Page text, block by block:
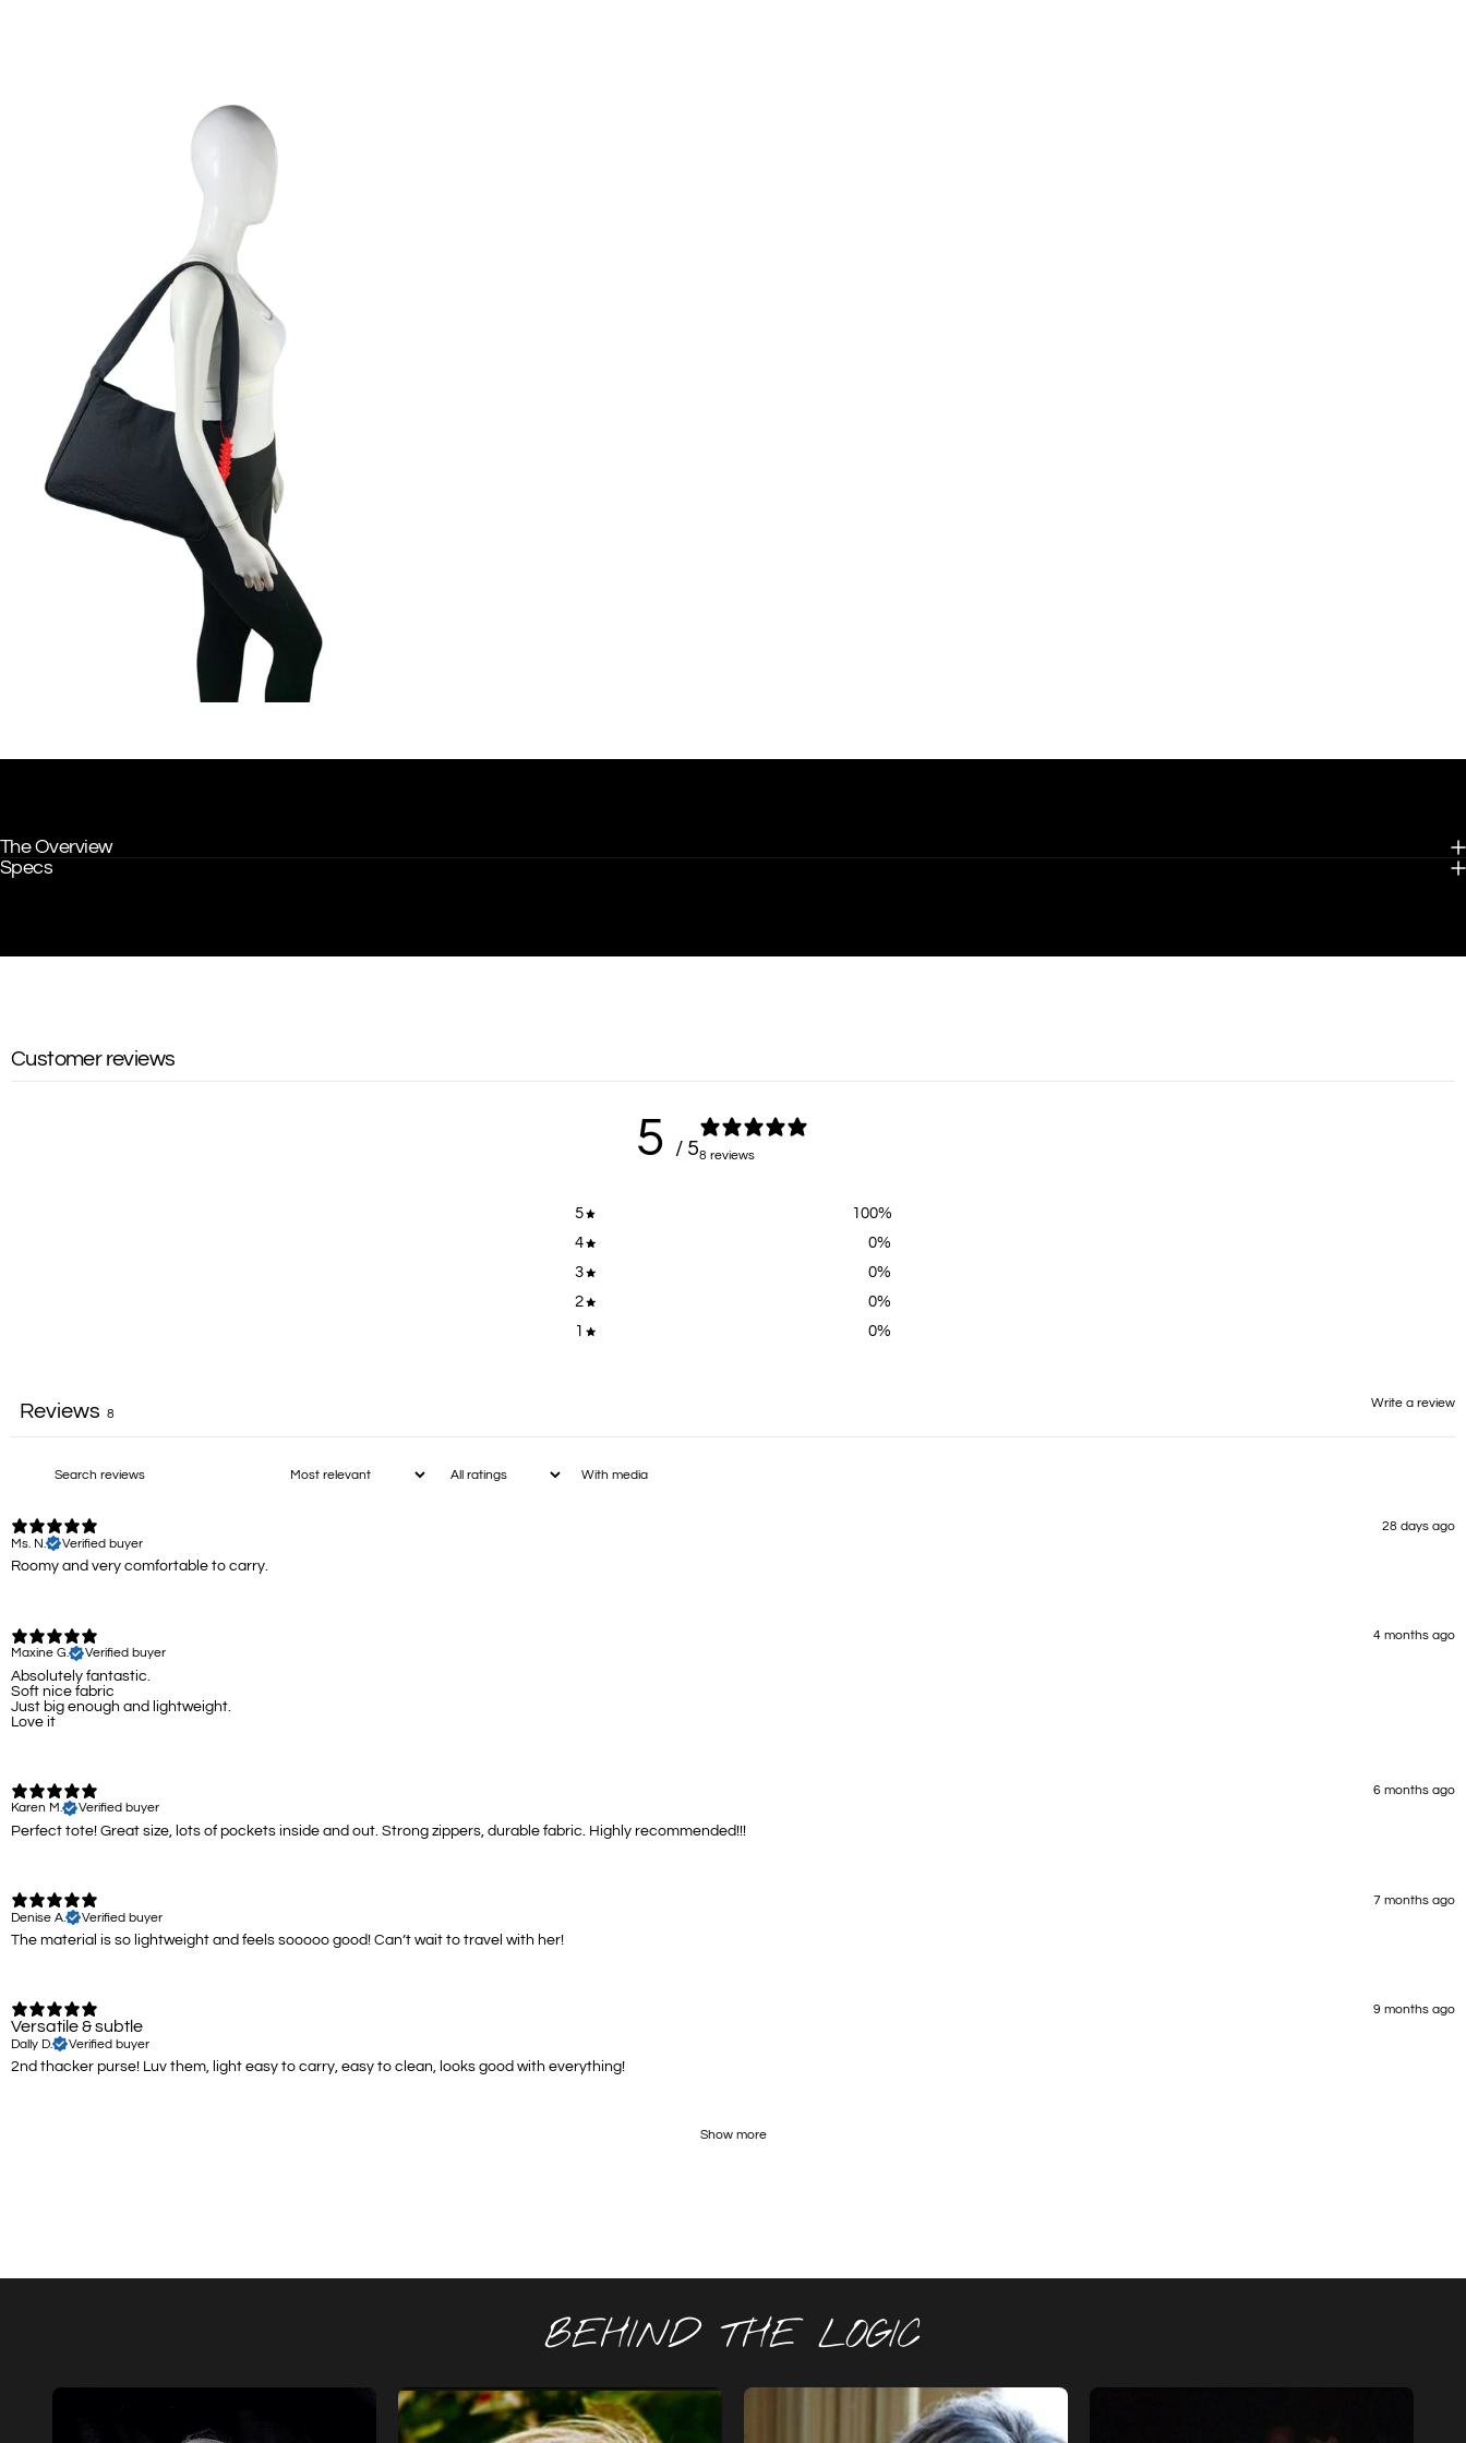
The Overview
Specs
Customer reviews
5 / 58 reviews
5 100%
4
0%
3
0%
2
0%
1
0%
Write a review
Reviews 8
With media
28 days ago
Ms. N.
Verified buyer
Roomy and very comfortable to carry.
4 months ago
Maxine G.
Verified buyer
Absolutely fantastic.
Soft nice fabric
Just big enough and lightweight.
Love it
6 months ago
Karen M.
Verified buyer
Perfect tote! Great size, lots of pockets inside and out. Strong zippers, durable fabric. Highly recommended!!!
7 months ago
Denise A.
Verified buyer
The material is so lightweight and feels sooooo good! Can’t wait to travel with her!
9 months ago
Versatile & subtle
Dally D. Verified buyer
2nd thacker purse! Luv them, light easy to carry, easy to clean, looks good with everything!
Show more
BEHIND THE LOGIC